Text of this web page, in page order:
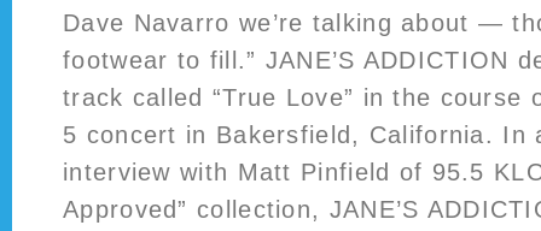
Dave Navarro we’re talking about —
footwear to fill.” JANE’S ADDICTION
track called “True Love” in the course
5 concert in Bakersfield, California. In
interview with Matt Pinfield of 95.5
Approved” collection, JANE’S